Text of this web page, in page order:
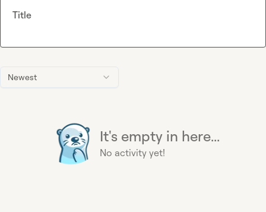
Newest
It's empty in here...
No activity yet!
Title